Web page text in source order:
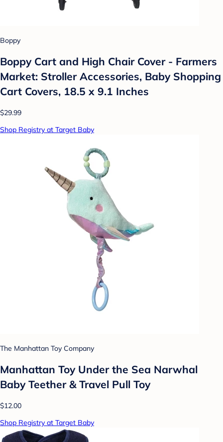
Boppy
Boppy Cart and High Chair Cover - Farmers
Market: Stroller Accessories, Baby Shopping
Cart Covers, 18.5 x 9.1 Inches
$29.99
Shop Registry at Target Baby
The Manhattan Toy Company
Manhattan Toy Under the Sea Narwhal
Baby Teether & Travel Pull Toy
$12.00
Shop Registry at Target Baby